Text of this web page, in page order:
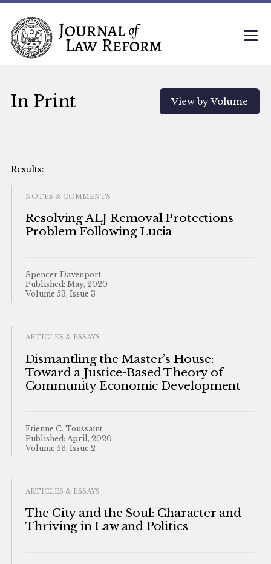
In Print View by Volume
NOTES & COMMENTS
Resolving ALJ Removal Protections
Problem Following Lucia
Spencer Davenport
Published: May, 2020
Volume 53, Issue 3
ARTICLES & ESSAYS
Dismantling the Master’s House:
Toward a Justice-Based Theory of
Community Economic Development
Etienne C. Toussaint
Published: April, 2020
Volume 53, Issue 2
ARTICLES & ESSAYS
The City and the Soul: Character and
Thriving in Law and Politics